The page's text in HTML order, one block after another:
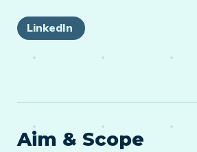
LinkedIn
Aim & Scope